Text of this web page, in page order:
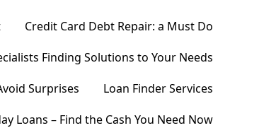
Credit Card Debt Repair: a Must Do
Finding Solutions to Your Needs
Surprises
Loan Finder Services
Loans – Find the Cash You Need Now